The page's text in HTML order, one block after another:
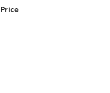
Price